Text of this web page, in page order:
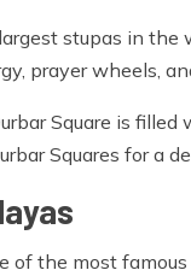
stupas in
prayer wheels,
Square is
Squares for a
of the most